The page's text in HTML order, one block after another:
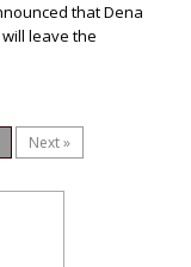
that Dena
will leave the
Next »